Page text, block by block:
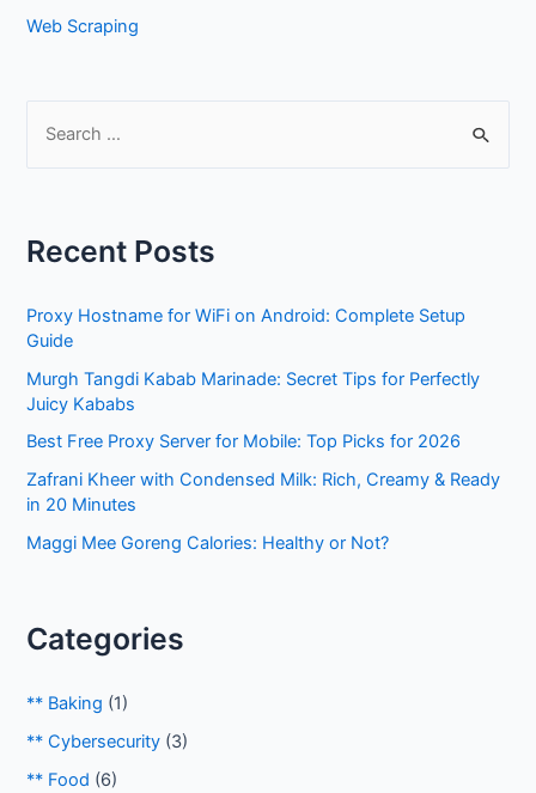
Web Scraping
c
f
Recent Posts
Proxy Hostname for WiFi on Android: Complete Setup
Guide
Murgh Tangdi Kabab Marinade: Secret Tips for Perfectly
Juicy Kababs
Best Free Proxy Server for Mobile: Top Picks for 2026
Zafrani Kheer with Condensed Milk: Rich, Creamy & Ready
in 20 Minutes
Maggi Mee Goreng Calories: Healthy or Not?
Categories
** Baking (1)
** Cybersecurity (3)
** Food (6)